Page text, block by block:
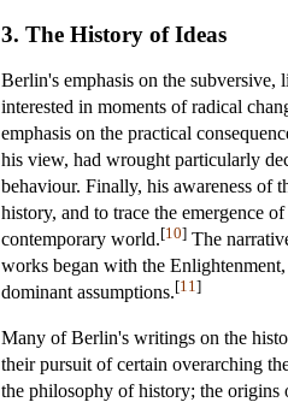
3. The History of Ideas
Berlin's emphasis on the
interested in moments of radical
emphasis on the practical
his view, had wrought particularly
behaviour. Finally, his awareness of
history, and to trace the emergence
contemporary world.[10] The
works began with the
dominant assumptions.[11 ]
Many of Berlin's writings on the
their pursuit of certain overarching
the philosophy of history; the origins